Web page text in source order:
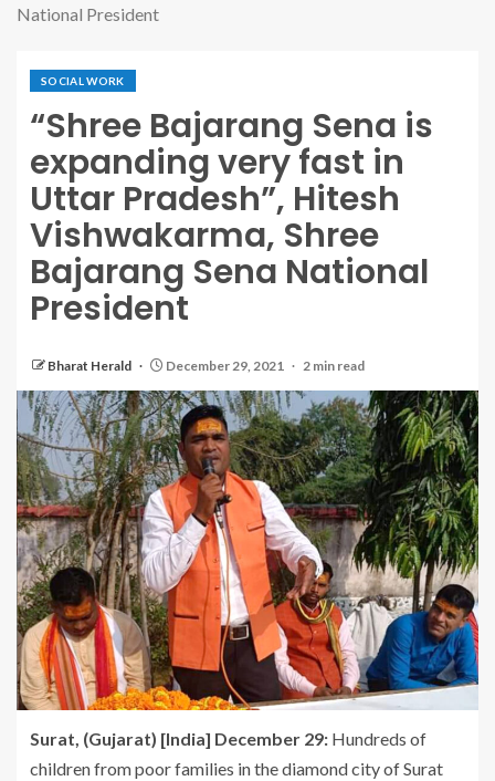
National President
SOCIAL WORK
“Shree Bajarang Sena is
expanding very fast in
Uttar Pradesh”, Hitesh
Vishwakarma, Shree
Bajarang Sena National
President
Bharat Herald December 29, 2021 2 min read
Surat, (Gujarat) [India] December 29: Hundreds of
children from poor families in the diamond city of Surat